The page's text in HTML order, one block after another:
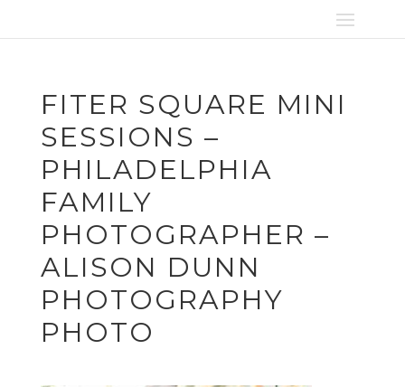
FITER SQUARE MINI
SESSIONS –
PHILADELPHIA
FAMILY
PHOTOGRAPHER –
ALISON DUNN
PHOTOGRAPHY
PHOTO